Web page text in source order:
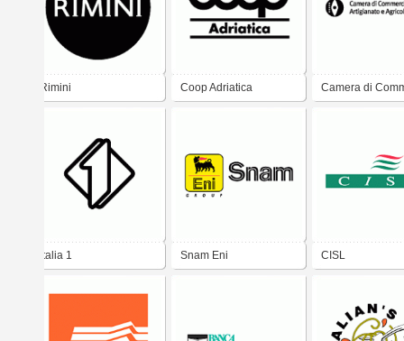
Rimini Coop Adriatica Camera di
Italia 1 Snam Eni CISL